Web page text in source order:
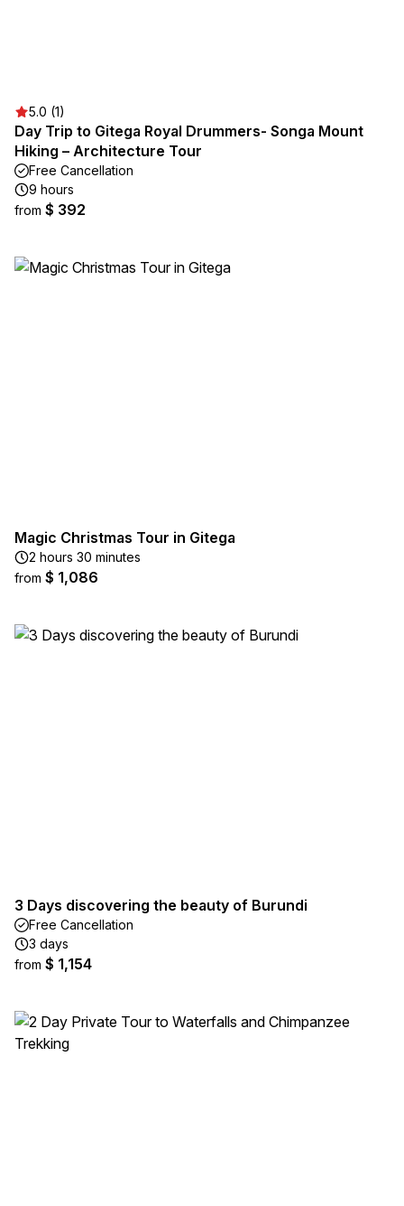
5.0 (1)
Day Trip to Gitega Royal Drummers- Songa Mount
Hiking – Architecture Tour
Free Cancellation
9 hours
from $ 392
Magic Christmas Tour in Gitega
2 hours 30 minutes
from $ 1,086
3 Days discovering the beauty of Burundi
Free Cancellation
3 days
from $ 1,154